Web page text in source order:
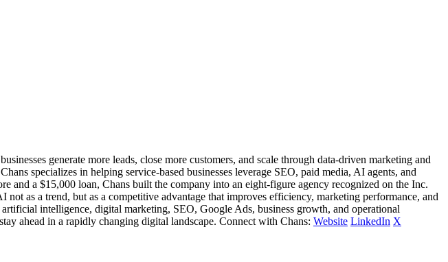
generate more leads, close more customers, and scale through data-driven marketing and
specializes in helping service-based businesses leverage SEO, paid media, AI agents, and
a $15,000 loan, Chans built the company into an eight-figure agency recognized on the Inc.
as a trend, but as a competitive advantage that improves efficiency, marketing performance, and
intelligence, digital marketing, SEO, Google Ads, business growth, and operational
ahead in a rapidly changing digital landscape. Connect with Chans: Website LinkedIn X